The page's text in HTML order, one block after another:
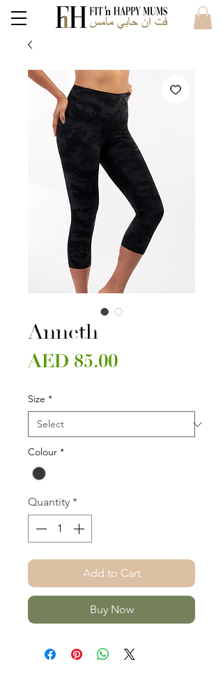
Anneth
AED 85.00Price
Size *
Colour *
Quantity *
Add to Cart
Buy Now